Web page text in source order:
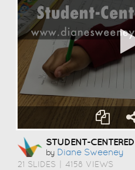
by Diane Sweeney
21 SLIDES 4158 VIEWS